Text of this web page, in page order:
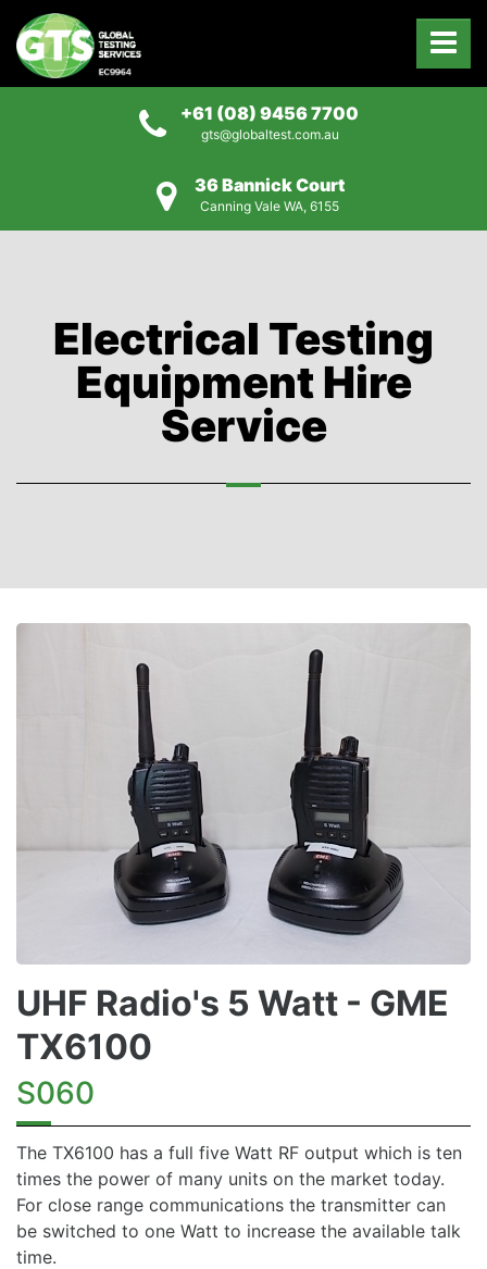
+61 (08) 9456 7700
gts@globaltest.com.au
36 Bannick Court
Canning Vale WA, 6155
Electrical Testing
Equipment Hire
Service
UHF Radio's 5 Watt - GME
TX6100
S060
The TX6100 has a full five Watt RF output which is ten
times the power of many units on the market today.
For close range communications the transmitter can
be switched to one Watt to increase the available talk
time.